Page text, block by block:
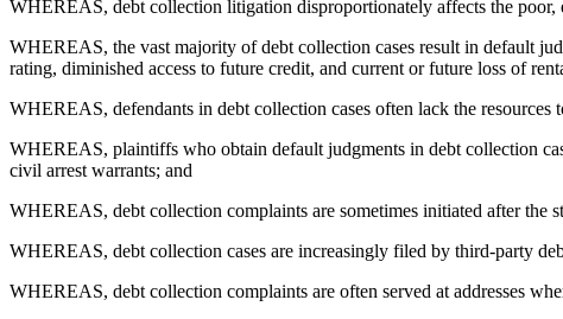
WHEREAS, debt collection litigation disproportionately affects the poor,
WHEREAS, the vast majority of debt collection cases result in default
rating, diminished access to future credit, and current or future loss of
WHEREAS, defendants in debt collection cases often lack the resources
WHEREAS, plaintiffs who obtain default judgments in debt collection
civil arrest warrants; and
WHEREAS, debt collection complaints are sometimes initiated after the
WHEREAS, debt collection cases are increasingly filed by third-party
WHEREAS, debt collection complaints are often served at addresses